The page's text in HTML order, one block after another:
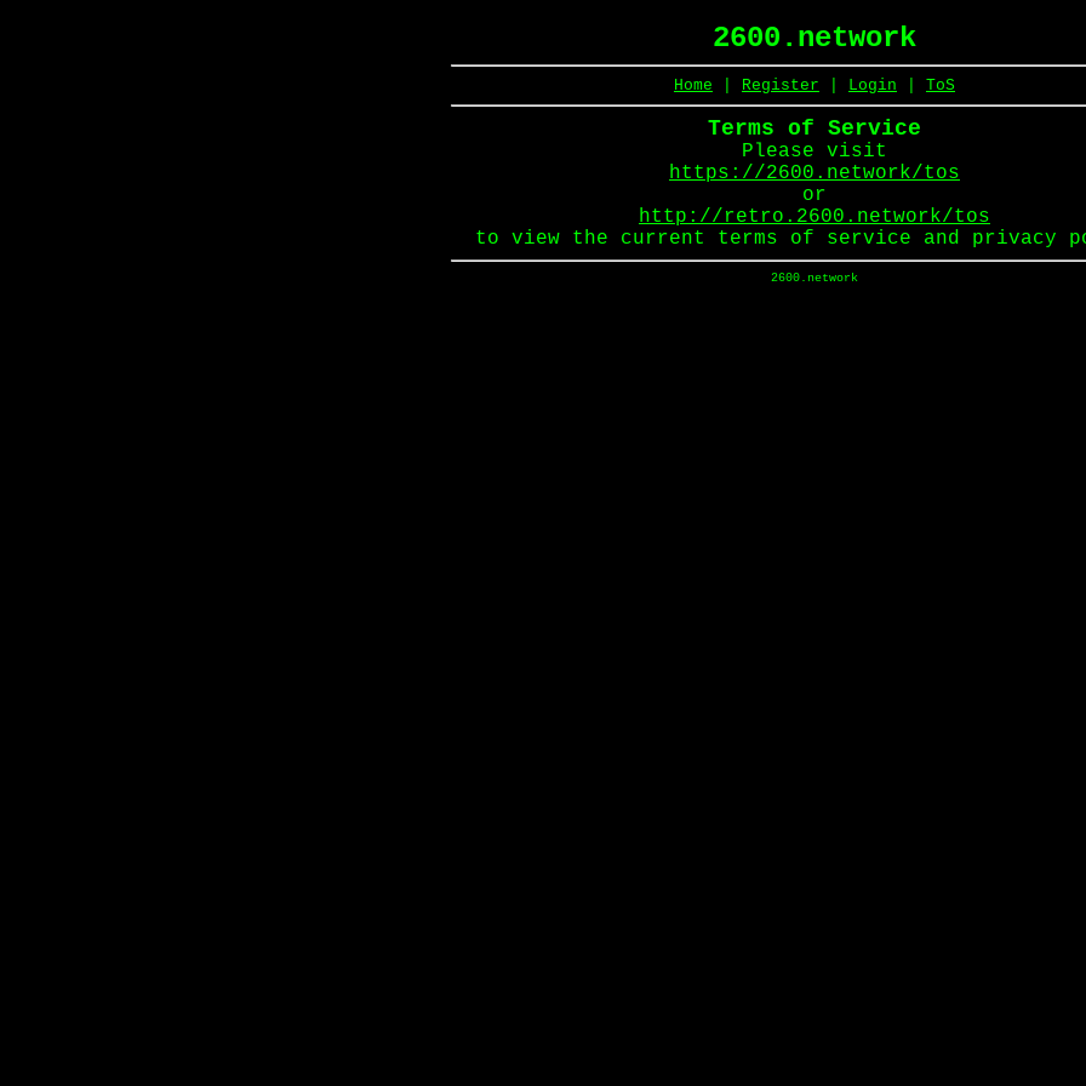
2600.network
Home Register Login ToS
Terms of Service
Please visit
https://2600.network/tos
or
http://retro.2600.network/tos
to view the current terms of service and privacy
2600.network